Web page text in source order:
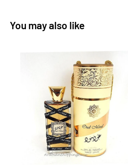
You may also like